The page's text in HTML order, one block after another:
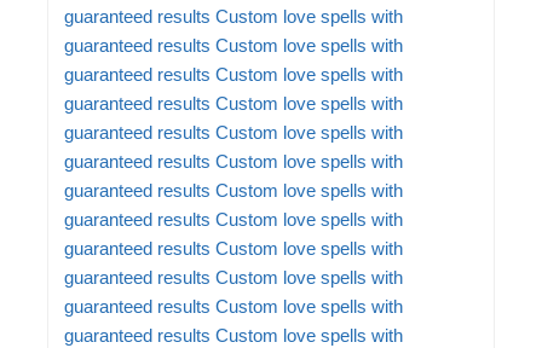
guaranteed results Custom love spells with
guaranteed results Custom love spells with
guaranteed results Custom love spells with
guaranteed results Custom love spells with
guaranteed results Custom love spells with
guaranteed results Custom love spells with
guaranteed results Custom love spells with
guaranteed results Custom love spells with
guaranteed results Custom love spells with
guaranteed results Custom love spells with
guaranteed results Custom love spells with
guaranteed results Custom love spells with